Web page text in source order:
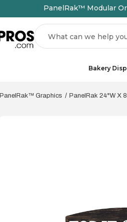
PanelRak™ Modular
Search
Bakery
PanelRak™ Graphics PanelRak 24"W X